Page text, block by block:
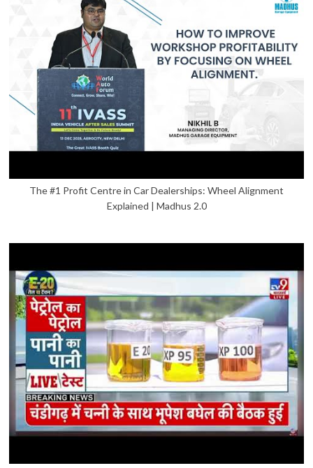
The #1 Profit Centre in Car Dealerships: Wheel Alignment
Explained | Madhus 2.0